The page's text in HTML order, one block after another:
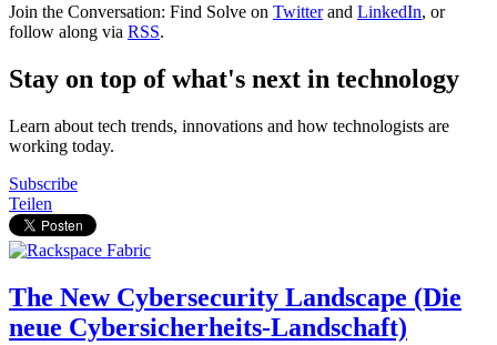
Join the Conversation: Find Solve on Twitterand LinkedIn, or
follow along via RSS.
Stay on top of what's next in technology
Learn about tech trends, innovations and how technologists are
working today.
Subscribe
Teilen
The New Cybersecurity Landscape (Die
neue Cybersicherheits-Landschaft)